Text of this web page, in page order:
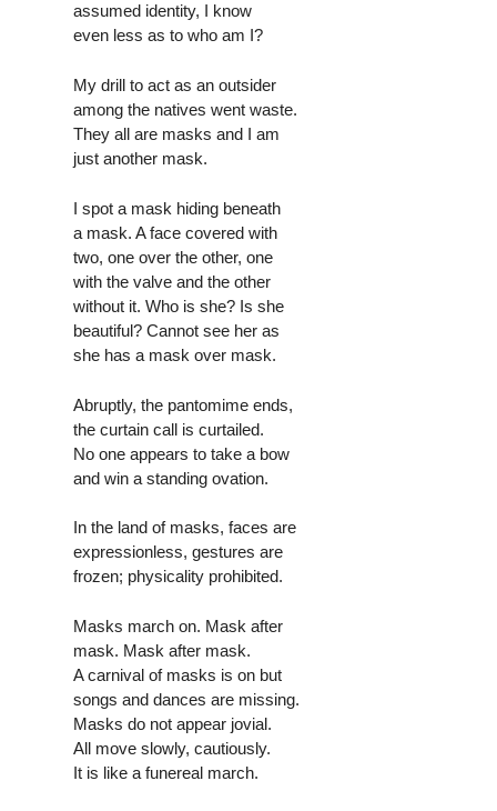
assumed identity, I know
even less as to who am I?
My drill to act as an outsider
among the natives went waste.
They all are masks and I am
just another mask.
I spot a mask hiding beneath
a mask. A face covered with
two, one over the other, one
with the valve and the other
without it. Who is she? Is she
beautiful? Cannot see her as
she has a mask over mask.
Abruptly, the pantomime ends,
the curtain call is curtailed.
No one appears to take a bow
and win a standing ovation.
In the land of masks, faces are
expressionless, gestures are
frozen; physicality prohibited.
Masks march on. Mask after
mask. Mask after mask.
A carnival of masks is on but
songs and dances are missing.
Masks do not appear jovial.
All move slowly, cautiously.
It is like a funereal march.